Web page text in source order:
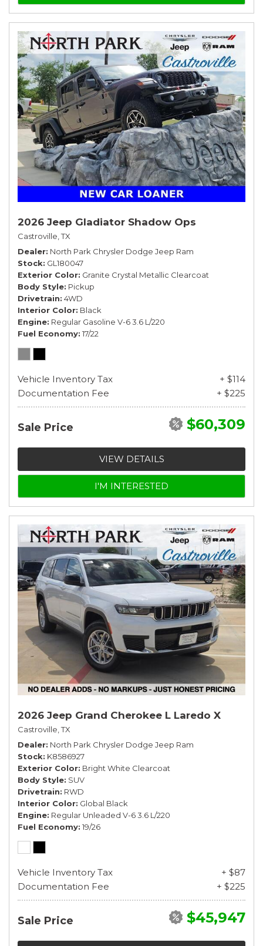
2026 Jeep Gladiator Shadow Ops
Castroville, TX
Dealer North Park Chrysler Dodge Jeep Ram
Stock GL180047
Exterior Color Granite Crystal Metallic Clearcoat
Body Style Pickup
Drivetrain 4WD
Interior Color Black
Engine Regular Gasoline V-6 3.6 L/220
Fuel Economy 17/22
Vehicle Inventory Tax
+ $114
Documentation Fee
+ $225
Sale Price $60,309
VIEW DETAILS
I'M INTERESTED
2026 Jeep Grand Cherokee L Laredo X
Castroville, TX
Dealer North Park Chrysler Dodge Jeep Ram
Stock K8586927
Exterior Color Bright White Clearcoat
Body Style SUV
Drivetrain RWD
Interior Color Global Black
Engine Regular Unleaded V-6 3.6 L/220
Fuel Economy 19/26
Vehicle Inventory Tax
+ $87
Documentation Fee
+ $225
Sale Price $45,947